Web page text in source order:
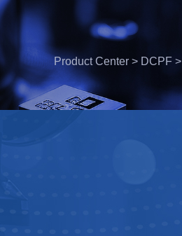
RMT
3P4WPF
3P4WSS
Precision
Product Center > DCPF >